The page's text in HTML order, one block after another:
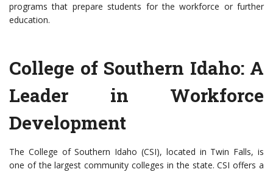
programs that prepare students for the workforce or further
education.
College of Southern Idaho: A
Leader in Workforce
Development
The College of Southern Idaho (CSI), located in Twin Falls, is
one of the largest community colleges in the state. CSI offers a